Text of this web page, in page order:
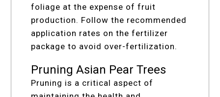
foliage at the expense of fruit
production. Follow the recommended
application rates on the fertilizer
package to avoid over-fertilization.
Pruning Asian Pear Trees
Pruning is a critical aspect of